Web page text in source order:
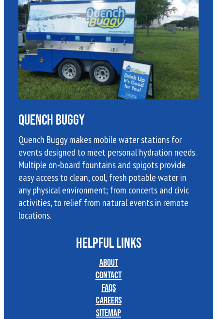
Quench Buggy
Quench Buggy makes mobile water stations for
events designed to meet personal hydration needs.
Multiple on-board fountains and spigots provide
easy access to clean, cool, fresh potable water in
any physical environment; from concerts and civic
activities, to relief from natural events in remote
locations.
HELPFUL LINKS
About
Contact
FAQs
Careers
Sitemap